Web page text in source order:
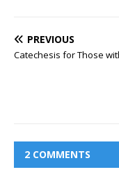
PREVIOUS
Catechesis for Those
2 COMMENTS